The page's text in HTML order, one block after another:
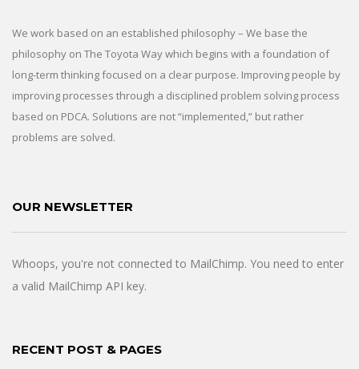
We work based on an established philosophy – We base the
philosophy on The Toyota Way which begins with a foundation of
long-term thinking focused on a clear purpose. Improving people by
improving processes through a disciplined problem solving process
based on PDCA. Solutions are not “implemented,” but rather
problems are solved.
OUR NEWSLETTER
Whoops, you're not connected to MailChimp. You need to enter
a valid MailChimp API key.
RECENT POST & PAGES